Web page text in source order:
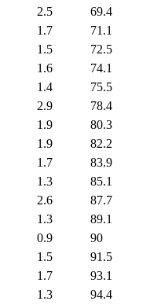
2.5
69.4
1.7
71.1
1.5
72.5
1.6
74.1
1.4
75.5
2.9
78.4
1.9
80.3
1.9
82.2
1.7
83.9
1.3
85.1
2.6
87.7
1.3
89.1
0.9
90
1.5
91.5
1.7
93.1
1.3
94.4